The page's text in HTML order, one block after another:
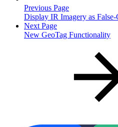
Previous Page
Display IR Imagery as
Next Page
New GeoTag Functionality